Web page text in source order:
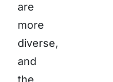
are
more
diverse,
and
the